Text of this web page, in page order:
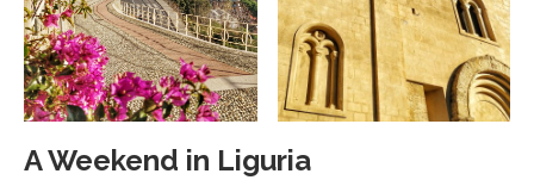
A Weekend in Liguria